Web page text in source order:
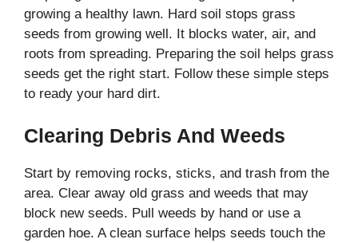
growing a healthy lawn. Hard soil stops grass
seeds from growing well. It blocks water, air, and
roots from spreading. Preparing the soil helps grass
seeds get the right start. Follow these simple steps
to ready your hard dirt.
Clearing Debris And Weeds
Start by removing rocks, sticks, and trash from the
area. Clear away old grass and weeds that may
block new seeds. Pull weeds by hand or use a
garden hoe. A clean surface helps seeds touch the